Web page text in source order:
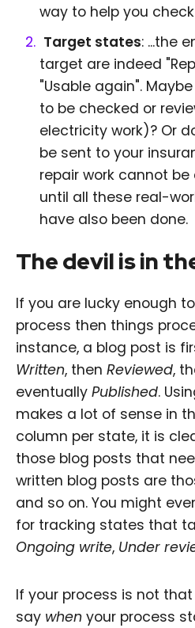
way to help you
Target states: ...the
target are indeed
"Usable again".
to be checked or
electricity work)? Or
be sent to your
repair work cannot
until all these real-
have also been done.
The devil is in
If you are lucky enough
process then things
instance, a blog post is
Written, then Reviewed,
eventually Published.
makes a lot of sense in
column per state, it is
those blog posts that
written blog posts are
and so on. You might
for tracking states that
Ongoing write, Under
If your process is not
say when your process